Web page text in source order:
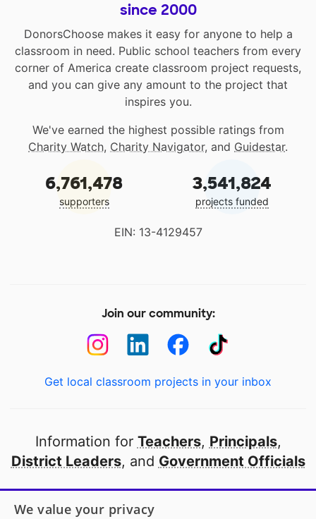
since 2000
DonorsChoose makes it easy for anyone to help a
classroom in need. Public school teachers from every
corner of America create classroom project requests,
and you can give any amount to the project that
inspires you.
We've earned the highest possible ratings from
Charity Watch, Charity Navigator, and Guidestar.
6,761,478
supporters
3,541,824
projects funded
EIN: 13-4129457
Join our community:
Get local classroom projects in your inbox
Information for Teachers, Principals,
District Leaders, and Government Officials
Open to every public school in America
We value your privacy